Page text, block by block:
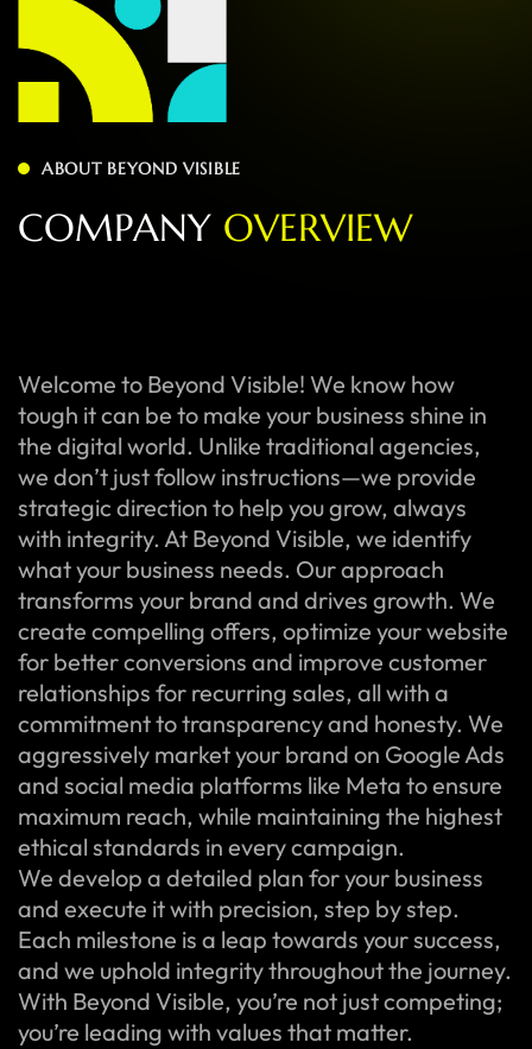
ABOUT BEYOND VISIBLE
COMPANY OVERVIEW
Welcome to Beyond Visible! We know how
tough it can be to make your business shine in
the digital world. Unlike traditional agencies,
we don’t just follow instructions—we provide
strategic direction to help you grow, always
with integrity. At Beyond Visible, we identify
what your business needs. Our approach
transforms your brand and drives growth. We
create compelling offers, optimize your website
for better conversions and improve customer
relationships for recurring sales, all with a
commitment to transparency and honesty. We
aggressively market your brand on Google Ads
and social media platforms like Meta to ensure
maximum reach, while maintaining the highest
ethical standards in every campaign.
We develop a detailed plan for your business
and execute it with precision, step by step.
Each milestone is a leap towards your success,
and we uphold integrity throughout the journey.
With Beyond Visible, you’re not just competing;
you’re leading with values that matter.